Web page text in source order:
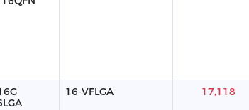
16-VFLGA 17,118